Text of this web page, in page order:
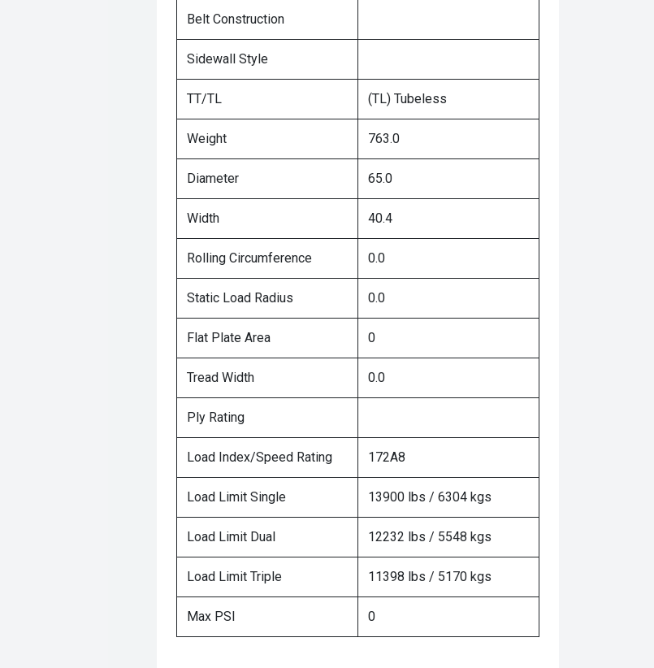
Belt Construction
Sidewall Style
TT/TL (TL) Tubeless
Weight 763.0
Diameter 65.0
Width 40.4
Rolling Circumference 0.0
Static Load Radius 0.0
Flat Plate Area 0
Tread Width 0.0
Ply Rating
Load Index/Speed Rating 172A8
Load Limit Single 13900 lbs / 6304 kgs
Load Limit Dual 12232 lbs / 5548 kgs
Load Limit Triple 11398 lbs / 5170 kgs
Max PSI 0